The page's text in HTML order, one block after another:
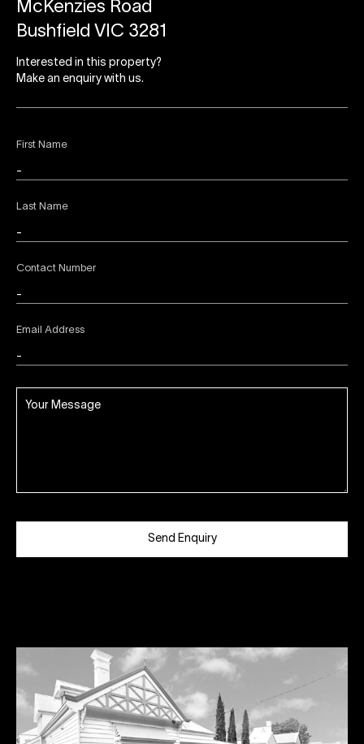
First Name
Last Name
Contact Number
Email Address
Send Enquiry
McKenzies Road
Bushfield VIC 3281
Interested in this property?
Make an enquiry with us.